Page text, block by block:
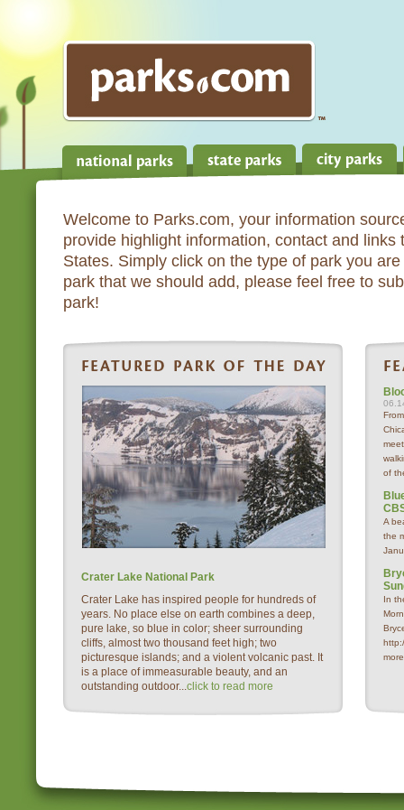
Welcome to Parks.com, your information
provide highlight information, contact and links
States. Simply click on the type of park you
park that we should add, please feel free to
park!
Crater Lake National Park
Crater Lake has inspired people for hundreds of
years. No place else on earth combines a deep,
pure lake, so blue in color; sheer surrounding
cliffs, almost two thousand feet high; two
picturesque islands; and a violent volcanic past. It
is a place of immeasurable beauty, and an
outstanding outdoor...click to read more
of
A
the
In
more